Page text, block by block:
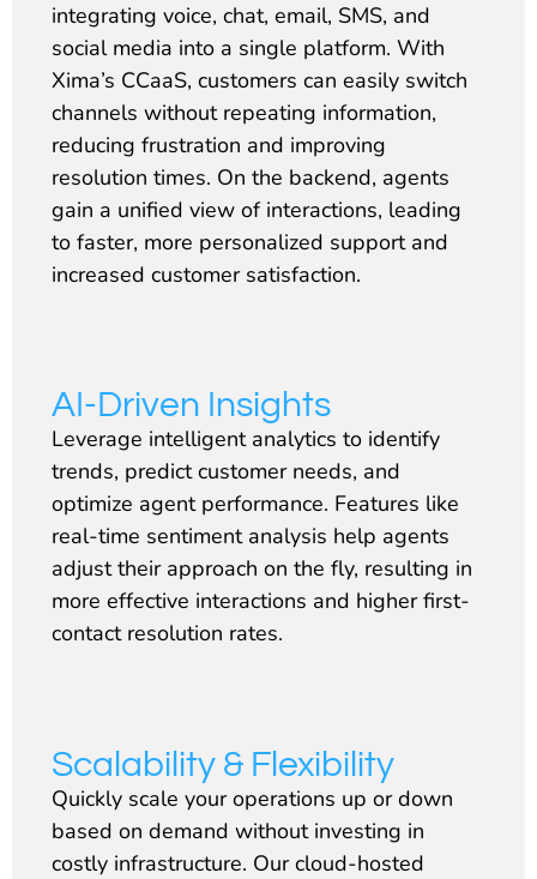
integrating voice, chat, email, SMS, and
social media into a single platform. With
Xima’s CCaaS, customers can easily switch
channels without repeating information,
reducing frustration and improving
resolution times. On the backend, agents
gain a unified view of interactions, leading
to faster, more personalized support and
increased customer satisfaction.
AI-Driven Insights
Leverage intelligent analytics to identify
trends, predict customer needs, and
optimize agent performance. Features like
real-time sentiment analysis help agents
adjust their approach on the fly, resulting in
more effective interactions and higher first-
contact resolution rates.
Scalability & Flexibility
Quickly scale your operations up or down
based on demand without investing in
costly infrastructure. Our cloud-hosted